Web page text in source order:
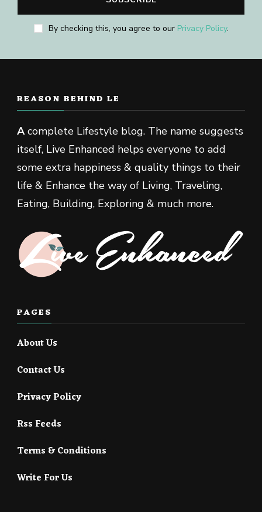
By checking this, you agree to our Privacy Policy.
REASON BEHIND LE
Acomplete Lifestyle blog. The name suggests
itself, Live Enhanced helps everyone to add
some extra happiness & quality things to their
life & Enhance the way of Living, Traveling,
Eating, Building, Exploring & much more.
PAGES
About Us
Contact Us
Privacy Policy
Rss Feeds
Terms & Conditions
Write For Us